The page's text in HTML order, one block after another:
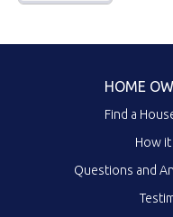
HOME
Find a
How
Questions and